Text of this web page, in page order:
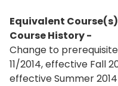
Equivalent
Course History -
Change to
11/2014, effective Fall
effective Summer 2014